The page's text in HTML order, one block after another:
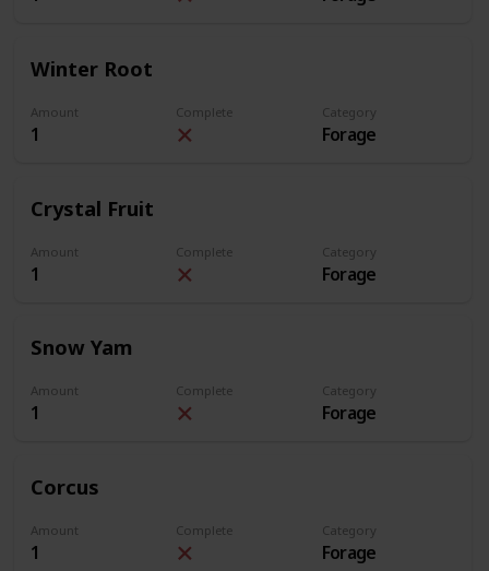
Winter Root
Amount
1
Complete Category
Forage
Crystal Fruit
Amount
1
Complete Category
Forage
Snow Yam
Amount
1
Complete Category
Forage
Corcus
Amount
1
Complete Category
Forage